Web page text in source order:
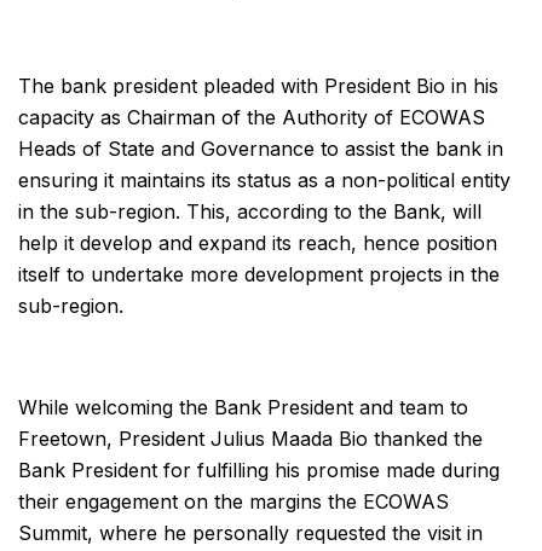
The bank president pleaded with President Bio in his
capacity as Chairman of the Authority of ECOWAS
Heads of State and Governance to assist the bank in
ensuring it maintains its status as a non-political entity
in the sub-region. This, according to the Bank, will
help it develop and expand its reach, hence position
itself to undertake more development projects in the
sub-region.
While welcoming the Bank President and team to
Freetown, President Julius Maada Bio thanked the
Bank President for fulfilling his promise made during
their engagement on the margins the ECOWAS
Summit, where he personally requested the visit in